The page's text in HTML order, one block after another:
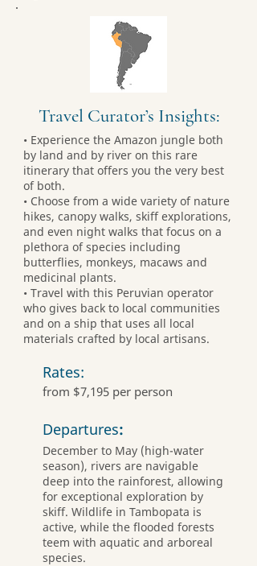
Travel Curator’s Insights:
• Experience the Amazon jungle both
by land and by river on this rare
itinerary that offers you the very best
of both.
• Choose from a wide variety of nature
hikes, canopy walks, skiff explorations,
and even night walks that focus on a
plethora of species including
butterflies, monkeys, macaws and
medicinal plants.
• Travel with this Peruvian operator
who gives back to local communities
and on a ship that uses all local
materials crafted by local artisans.
Rates:
from $7,195 per person
December to May (high-water
season), rivers are navigable
deep into the rainforest, allowing
for exceptional exploration by
skiff. Wildlife in Tambopata is
active, while the flooded forests
teem with aquatic and arboreal
species.
Departures: